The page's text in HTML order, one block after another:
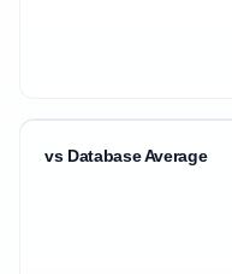
vs Database Average